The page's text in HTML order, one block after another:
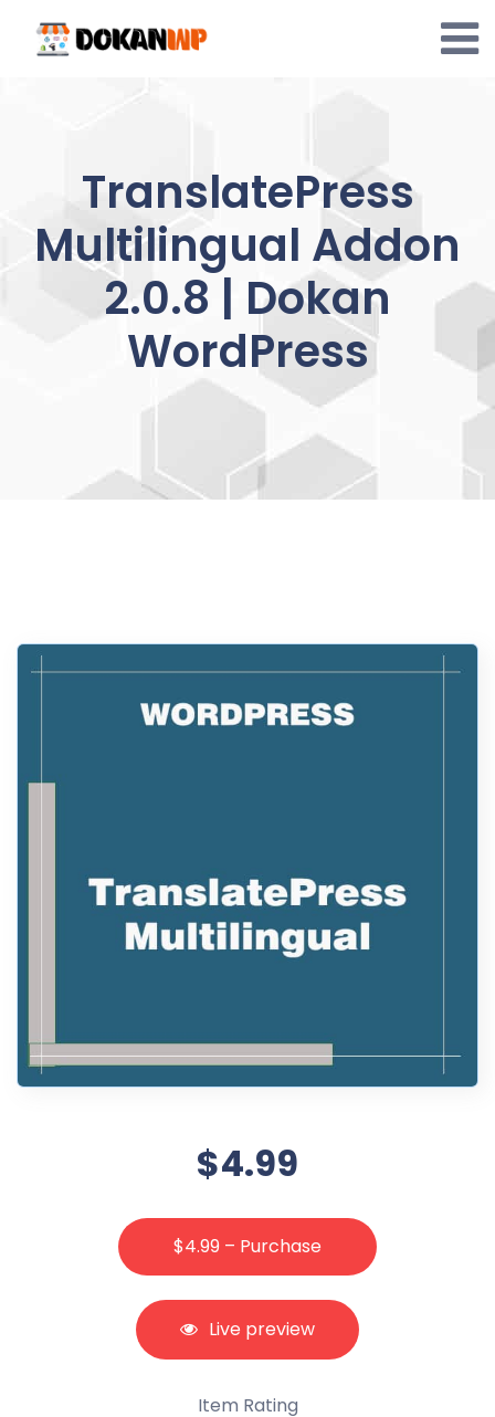
content
TranslatePress
Multilingual Addon
2.0.8 | Dokan
WordPress
$4.99
$4.99 – Purchase
Live preview
Item Rating